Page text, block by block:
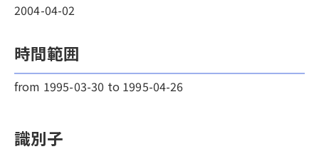
2004-04-02
時間範囲
from 1995-03-30 to 1995-04-26
識別子